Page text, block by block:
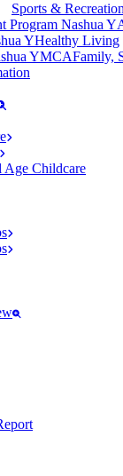
Sports & Recreation
Healthy Living
Family,
Age Childcare